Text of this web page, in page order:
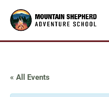
« All Events